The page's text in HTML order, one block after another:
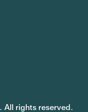
rights reserved.